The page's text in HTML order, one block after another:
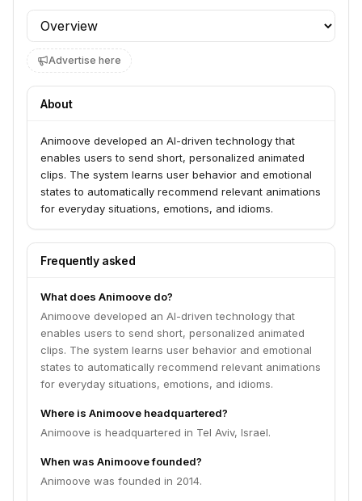
Profile section
Advertise here
About
Animoove developed an AI-driven technology that
enables users to send short, personalized animated
clips. The system learns user behavior and emotional
states to automatically recommend relevant animations
for everyday situations, emotions, and idioms.
Frequently asked
What does Animoove do?
Animoove developed an AI-driven technology that
enables users to send short, personalized animated
clips. The system learns user behavior and emotional
states to automatically recommend relevant animations
for everyday situations, emotions, and idioms.
Where is Animoove headquartered?
Animoove is headquartered in Tel Aviv, Israel.
When was Animoove founded?
Animoove was founded in 2014.